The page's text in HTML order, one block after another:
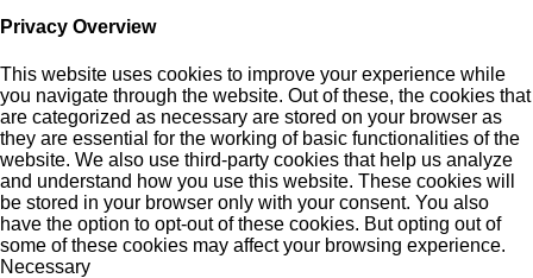
Privacy Overview
This website uses cookies to improve your experience while
you navigate through the website. Out of these, the cookies that
are categorized as necessary are stored on your browser as
they are essential for the working of basic functionalities of the
website. We also use third-party cookies that help us analyze
and understand how you use this website. These cookies will
be stored in your browser only with your consent. You also
have the option to opt-out of these cookies. But opting out of
some of these cookies may affect your browsing experience.
Necessary